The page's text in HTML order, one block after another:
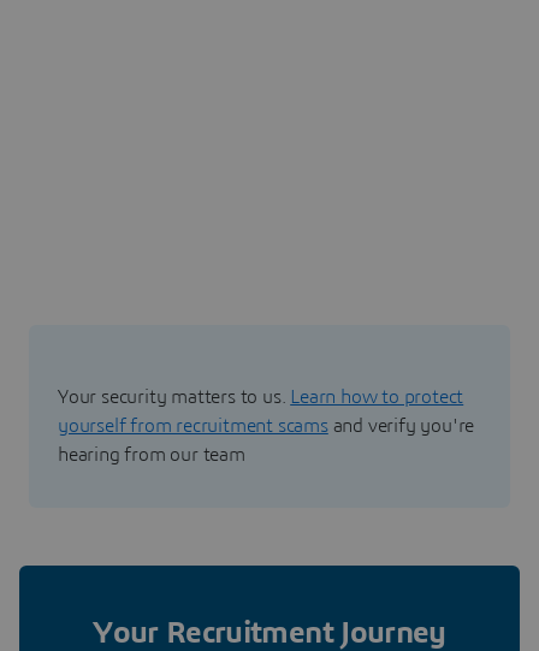
Your security matters to us.
Learn how to protect
yourself from recruitment scamsand verify you're
hearing from our team
Your Recruitment Journey